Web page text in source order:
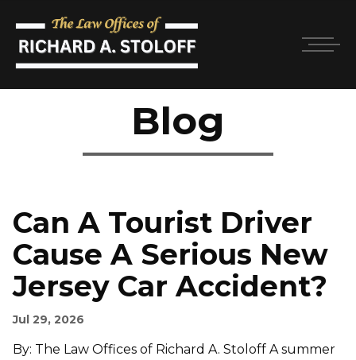
Blog
Can A Tourist Driver
Cause A Serious New
Jersey Car Accident?
Jul 29, 2026
By: The Law Offices of Richard A. Stoloff A summer